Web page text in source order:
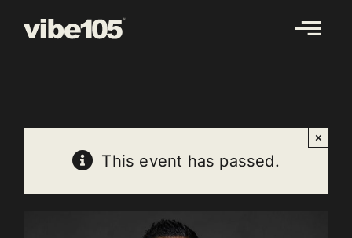
This event has passed.
×